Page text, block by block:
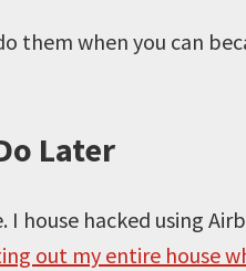
them when you can
Later
house hacked using
out my entire house